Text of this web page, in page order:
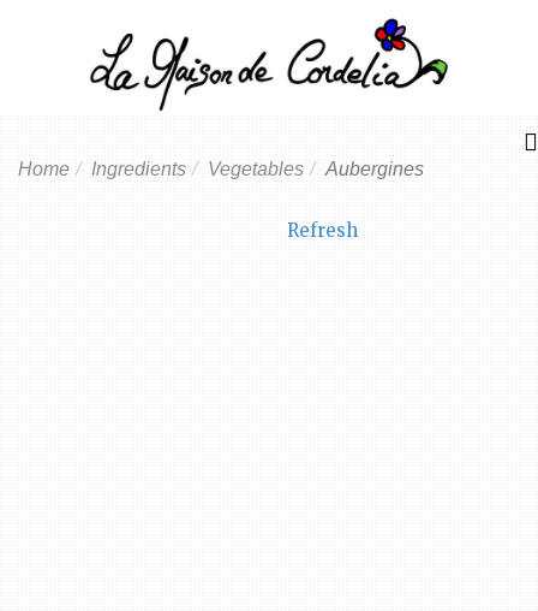
Home Ingredients Vegetables Aubergines
Refresh